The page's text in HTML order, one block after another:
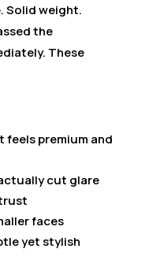
Solid weight.
the
These
premium and
cut glare
faces
yet stylish